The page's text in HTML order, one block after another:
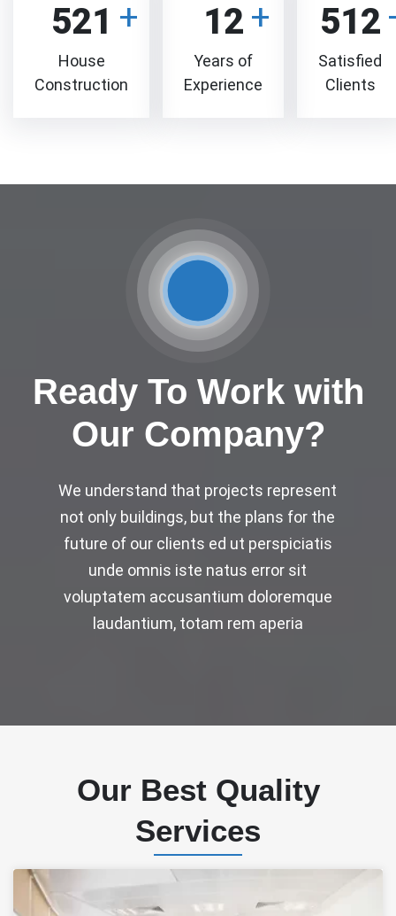
521
House
Construction
12
Years of
Experience
512
Satisfied
Clients
Ready To Work with
Our Company?
We understand that projects represent
not only buildings, but the plans for the
future of our clients ed ut perspiciatis
unde omnis iste natus error sit
voluptatem accusantium doloremque
laudantium, totam rem aperia
Our Best Quality
Services